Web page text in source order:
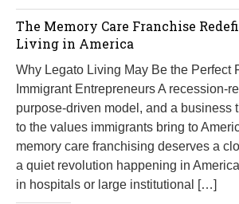
The Memory Care Franchise
Living in America
Why Legato Living May Be the Perfect
Immigrant Entrepreneurs A recession-
purpose-driven model, and a business
to the values immigrants bring to
memory care franchising deserves a
a quiet revolution happening in
in hospitals or large institutional […]